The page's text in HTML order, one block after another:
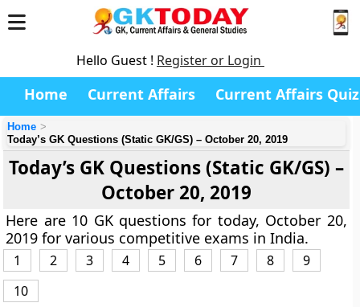
Hello Guest ! Register or Login
Home Current Affairs Current Affairs Quiz
Home
Today’s GK Questions (Static GK/GS) – October 20, 2019
Today’s GK Questions (Static GK/GS) –
October 20, 2019
Here are 10 GK questions for today, October 20,
2019 for various competitive exams in India.
1 2 3 4 5 6 7 8
9
10